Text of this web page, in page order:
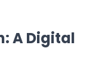
A Digital